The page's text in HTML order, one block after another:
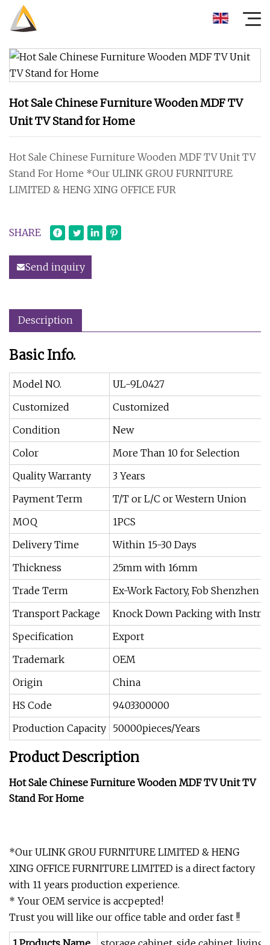
Hot Sale Chinese Furniture Wooden MDF TV
Unit TV Stand for Home
Hot Sale Chinese Furniture Wooden MDF TV Unit TV
Stand For Home *Our ULINK GROU FURNITURE
LIMITED & HENG XING OFFICE FUR
SHARE
Send inquiry
Description
Basic Info.
Model NO.
UL-9L0427
Customized
Customized
Condition
New
Color
More Than 10 for Selection
Quality Warranty
3 Years
Payment Term
T/T or L/C or Western Union
MOQ
1PCS
Delivery Time
Within 15-30 Days
Thickness
25mm with 16mm
Trade Term
Ex-Work Factory, Fob Shenzhen
Transport Package
Knock Down Packing with
Specification
Export
Trademark
OEM
Origin
China
HS Code
9403300000
Production Capacity 50000pieces/Years
Product Description
Hot Sale Chinese Furniture Wooden MDF TV Unit TV
Stand For Home
*Our ULINK GROU FURNITURE LIMITED & HENG
XING OFFICE FURNITURE LIMITED is a direct factory
with 11 years production experience.
* Your OEM service is accpepted!
Trust you will like our office table and order fast !!